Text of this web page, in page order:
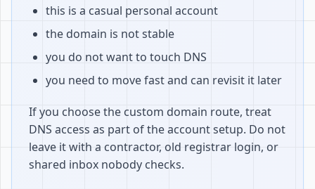
this is a casual personal account
the domain is not stable
you do not want to touch DNS
you need to move fast and can revisit it later
If you choose the custom domain route, treat
DNS access as part of the account setup. Do not
leave it with a contractor, old registrar login, or
shared inbox nobody checks.